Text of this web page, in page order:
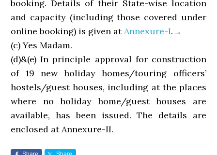
booking. Details of their State-wise location
and capacity (including those covered under
online booking) is given atAnnexure-I.→
(c) Yes Madam.
(d)&(e) In principle approval for construction
of 19 new holiday homes/touring officers’
hostels/guest houses, including at the places
where no holiday home/guest houses are
available, has been issued. The details are
enclosed at Annexure-II.